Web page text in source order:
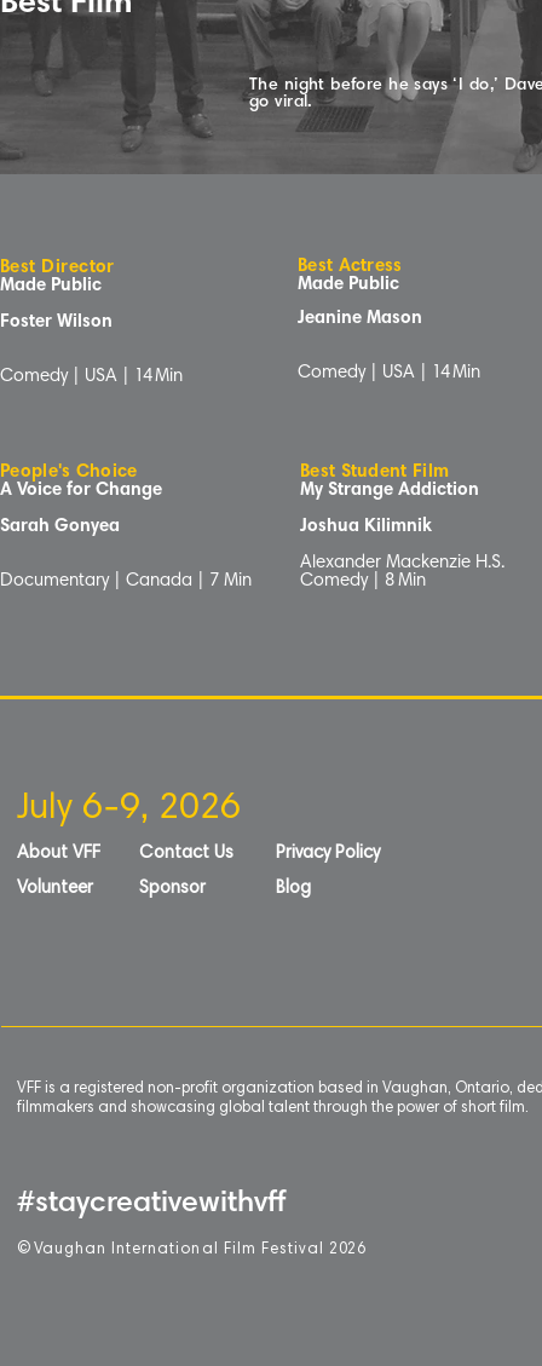
The night before he says ‘I do,’
go viral.
Best Director
Made Public
Foster Wilson
Comedy | USA | 14Min
People's Choice
A Voice for Change
Sarah Gonyea
Documentary | Canada | 7 Min
Best Actress
Made Public
Jeanine Mason
Comedy | USA | 14Min
Best Student Film
My Strange Addiction
Joshua Kilimnik
Alexander Mackenzie H.S.
Comedy | 8Min
July 6-9, 2026
About VFF
Volunteer
Contact Us
Sponsor
Privacy Policy
Blog
VFF is a registered non-profit organization based in Vaughan, Ontario,
filmmakers and showcasing global talent through the power of short film.
#staycreativewithvff
© Vaughan International Film Festival 2 026